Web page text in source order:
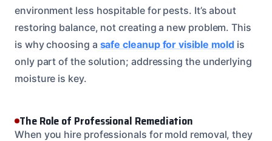
environment less hospitable for pests. It’s about
restoring balance, not creating a new problem. This
is why choosing a safe cleanup for visible mold is
only part of the solution; addressing the underlying
moisture is key.
The Role of Professional Remediation
When you hire professionals for mold removal, they